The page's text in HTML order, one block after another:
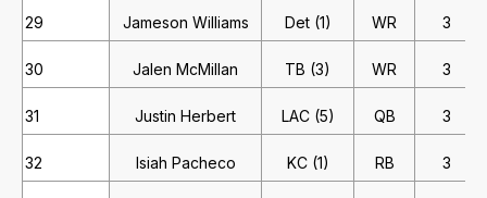
29 Jameson Williams Det (1) WR 3
30 Jalen McMillan TB (3) WR 3
31 Justin Herbert LAC (5) QB 3
32 Isiah Pacheco KC (1) RB 3